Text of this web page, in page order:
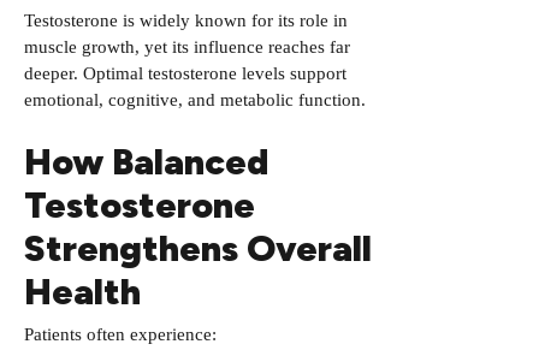
Testosterone is widely known for its role in
muscle growth, yet its influence reaches far
deeper. Optimal testosterone levels support
emotional, cognitive, and metabolic function.
How Balanced
Testosterone
Strengthens Overall
Health
Patients often experience: